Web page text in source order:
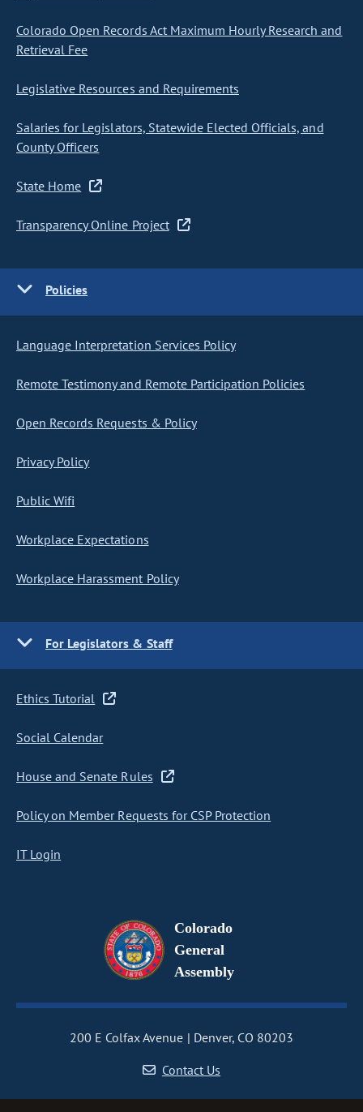
Colorado Open Records Act Maximum Hourly Research and
Retrieval Fee
Legislative Resources and Requirements
Salaries for Legislators, Statewide Elected Officials, and
County Officers
State Home
Transparency Online Project
Policies
Language Interpretation Services Policy
Remote Testimony and Remote Participation Policies
Open Records Requests & Policy
Privacy Policy
Public Wifi
Workplace Expectations
Workplace Harassment Policy
For Legislators & Staff
Ethics Tutorial
Social Calendar
House and Senate Rules
Policy on Member Requests for CSP Protection
IT Login
Colorado
General
Assembly
200 E Colfax Avenue
Denver, CO 80203
Contact Us